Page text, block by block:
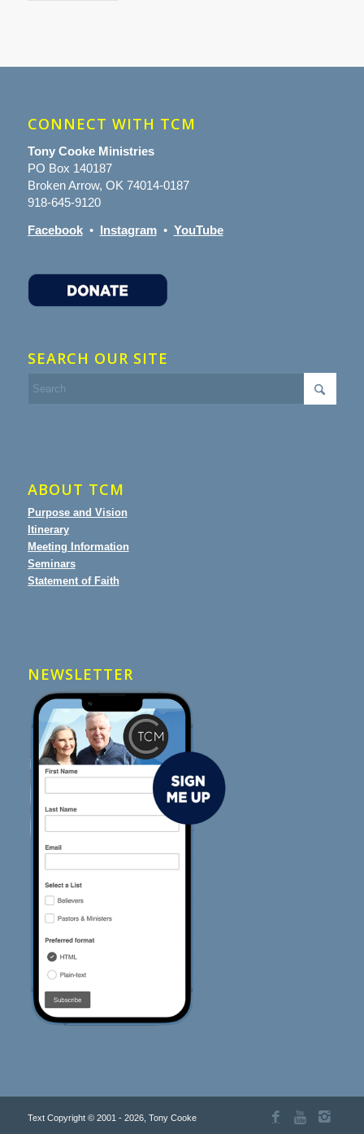
CONNECT WITH TCM
Tony Cooke Ministries
PO Box 140187
Broken Arrow, OK 74014-0187
918-645-9120
Facebook• Instagram• YouTube
SEARCH OUR SITE
ABOUT TCM
Purpose and Vision
Itinerary
Meeting Information
Seminars
Statement of Faith
NEWSLETTER
Text Copyright © 2001 - 2026, Tony Cooke